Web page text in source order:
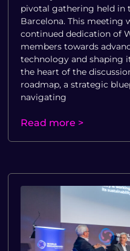
pivotal gathering held in
Barcelona. This meeting
continued dedication of
members towards
technology and shaping
the heart of the
roadmap, a strategic
navigating
Read more >